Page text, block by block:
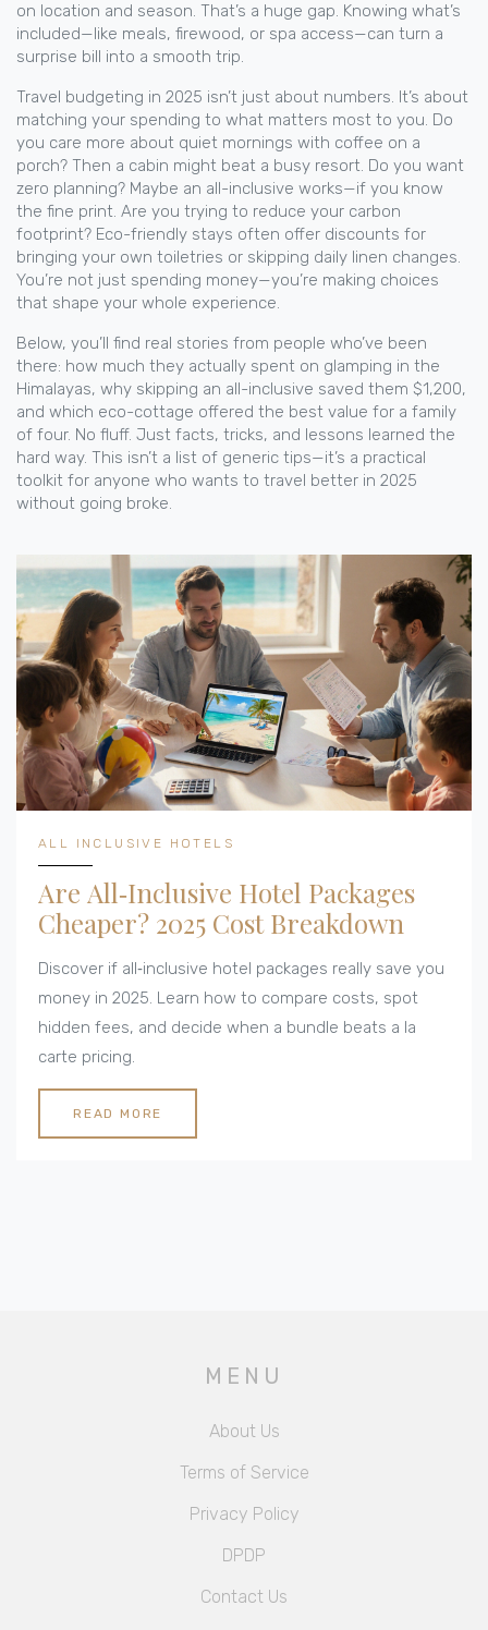
on location and season. That’s a huge gap. Knowing what’s
included—like meals, firewood, or spa access—can turn a
surprise bill into a smooth trip.
Travel budgeting in 2025 isn’t just about numbers. It’s about
matching your spending to what matters most to you. Do
you care more about quiet mornings with coffee on a
porch? Then a cabin might beat a busy resort. Do you want
zero planning? Maybe an all-inclusive works—if you know
the fine print. Are you trying to reduce your carbon
footprint? Eco-friendly stays often offer discounts for
bringing your own toiletries or skipping daily linen changes.
You’re not just spending money—you’re making choices
that shape your whole experience.
Below, you’ll find real stories from people who’ve been
there: how much they actually spent on glamping in the
Himalayas, why skipping an all-inclusive saved them $1,200,
and which eco-cottage offered the best value for a family
of four. No fluff. Just facts, tricks, and lessons learned the
hard way. This isn’t a list of generic tips—it’s a practical
toolkit for anyone who wants to travel better in 2025
without going broke.
ALL INCLUSIVE HOTELS
Are All‑Inclusive Hotel Packages
Cheaper? 2025 Cost Breakdown
Discover if all‑inclusive hotel packages really save you
money in 2025. Learn how to compare costs, spot
hidden fees, and decide when a bundle beats a la
carte pricing.
READ MORE
MENU
About Us
Terms of Service
Privacy Policy
DPDP
Contact Us